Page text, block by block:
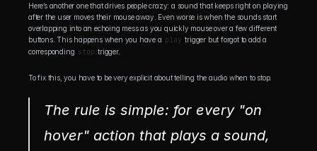
Here’s another one that drives people crazy: a sound that keeps right on playing
after the user moves their mouse away. Even worse is when the sounds start
overlapping into an echoing mess as you quickly mouse over a few different
buttons. This happens when you have a play trigger but forgot to add a
corresponding stop trigger.
To fix this, you have to be very explicit about telling the audio when to stop.
The rule is simple: for every "on
hover" action that plays a sound,